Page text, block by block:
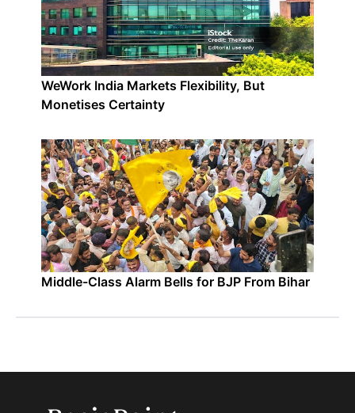
WeWork India Markets Flexibility, But
Monetises Certainty
Middle-Class Alarm Bells for BJP From Bihar